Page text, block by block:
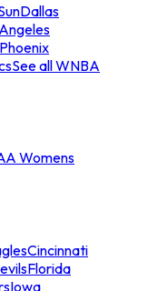
Dallas
Phoenix
See all WNBA
Womens
Cincinnati
Florida
Iowa